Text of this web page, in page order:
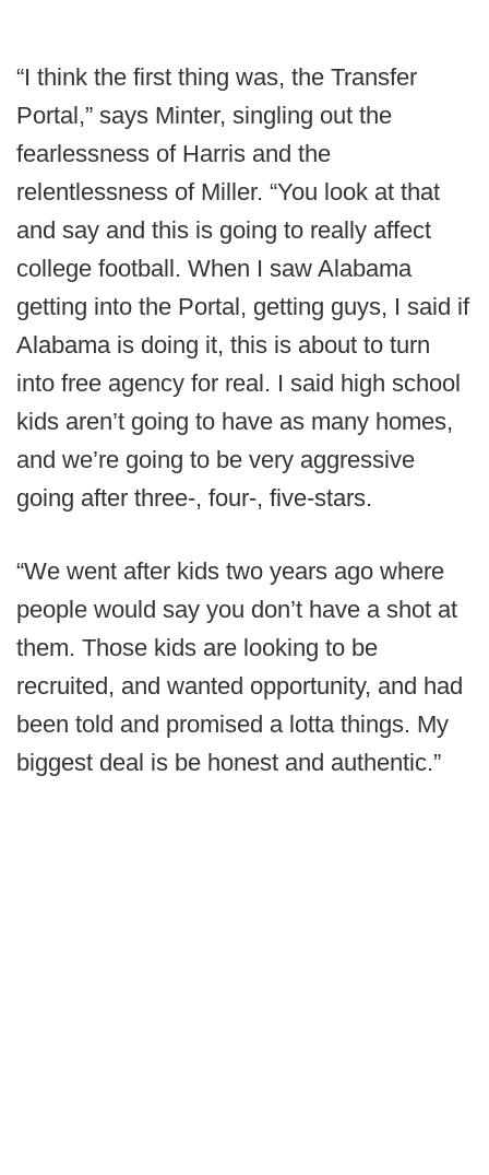
“I think the first thing was, the Transfer
Portal,” says Minter, singling out the
fearlessness of Harris and the
relentlessness of Miller. “You look at that
and say and this is going to really affect
college football. When I saw Alabama
getting into the Portal, getting guys, I said if
Alabama is doing it, this is about to turn
into free agency for real. I said high school
kids aren’t going to have as many homes,
and we’re going to be very aggressive
going after three-, four-, five-stars.
“We went after kids two years ago where
people would say you don’t have a shot at
them. Those kids are looking to be
recruited, and wanted opportunity, and had
been told and promised a lotta things. My
biggest deal is be honest and authentic.”